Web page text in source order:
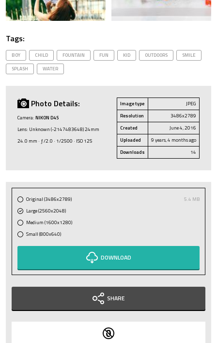
Tags:
BOY CHILD FOUNTAIN FUN KID OUTDOORS
SMILE
SPLASH
WATER
Photo Details:
Camera: NIKON D4S
Lens: Unknown (-2147483648) 24mm
24.0 mm · ƒ/2.0 · 1/2500 · ISO 125
Image type
JPEG
Resolution
3486x2789
Created
June 4, 2016
Uploaded
9 years, 4 months ago
Downloads
14
Original (3486x2789)
5.4 MB
Large (2560x2048)
Medium (1600x1280)
Small (800x640)
DOWNLOAD
SHARE